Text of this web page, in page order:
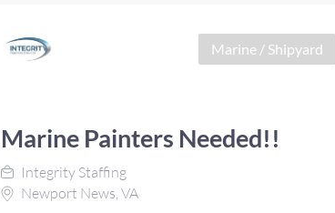
Marine / Shipyard
Marine Painters Needed!!
Integrity Staffing
Newport News, VA